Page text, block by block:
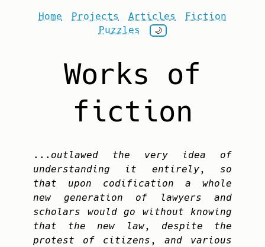
Home Projects Articles
Fiction
Puzzles
🌙
Works of
fiction
...outlawed the very idea of
understanding it entirely, so
that upon codification a whole
new generation of lawyers and
scholars would go without knowing
that the new law, despite the
protest of citizens, and various